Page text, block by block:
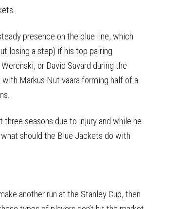
presence on the blue line, which
losing a step) if his top pairing
or David Savard during the
Markus Nutivaara forming half of a
seasons due to injury and while he
should the Blue Jackets do with
another run at the Stanley Cup, then